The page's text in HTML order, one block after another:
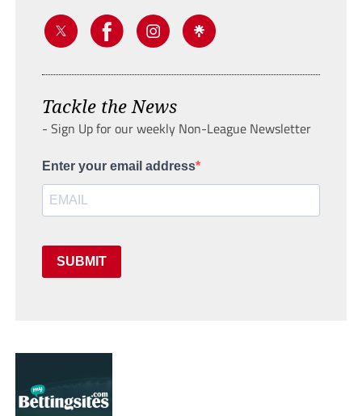
Tackle the News
- Sign Up for our weekly Non-League Newsletter
Enter your email address
SUBMIT